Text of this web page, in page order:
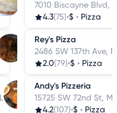
7010 Biscayne Blvd,
4.3(75)•$ • Pizza
Rey's Pizza
2486 SW 137th Ave,
2.0(79)•$ • Pizza
Andy's Pizzeria
15725 SW 72nd St,
4.2(107)•$ • Pizza